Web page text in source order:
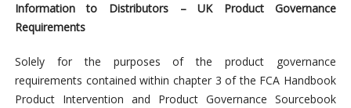
Information to Distributors – UK Product Governance
Requirements
Solely for the purposes of the product governance
requirements contained within chapter 3 of the FCA Handbook
Product Intervention and Product Governance Sourcebook